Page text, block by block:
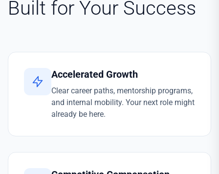
Built for Your Success
Accelerated Growth
Clear career paths, mentorship programs,
and internal mobility. Your next role might
already be here.